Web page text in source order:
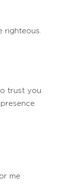
trust you.
me